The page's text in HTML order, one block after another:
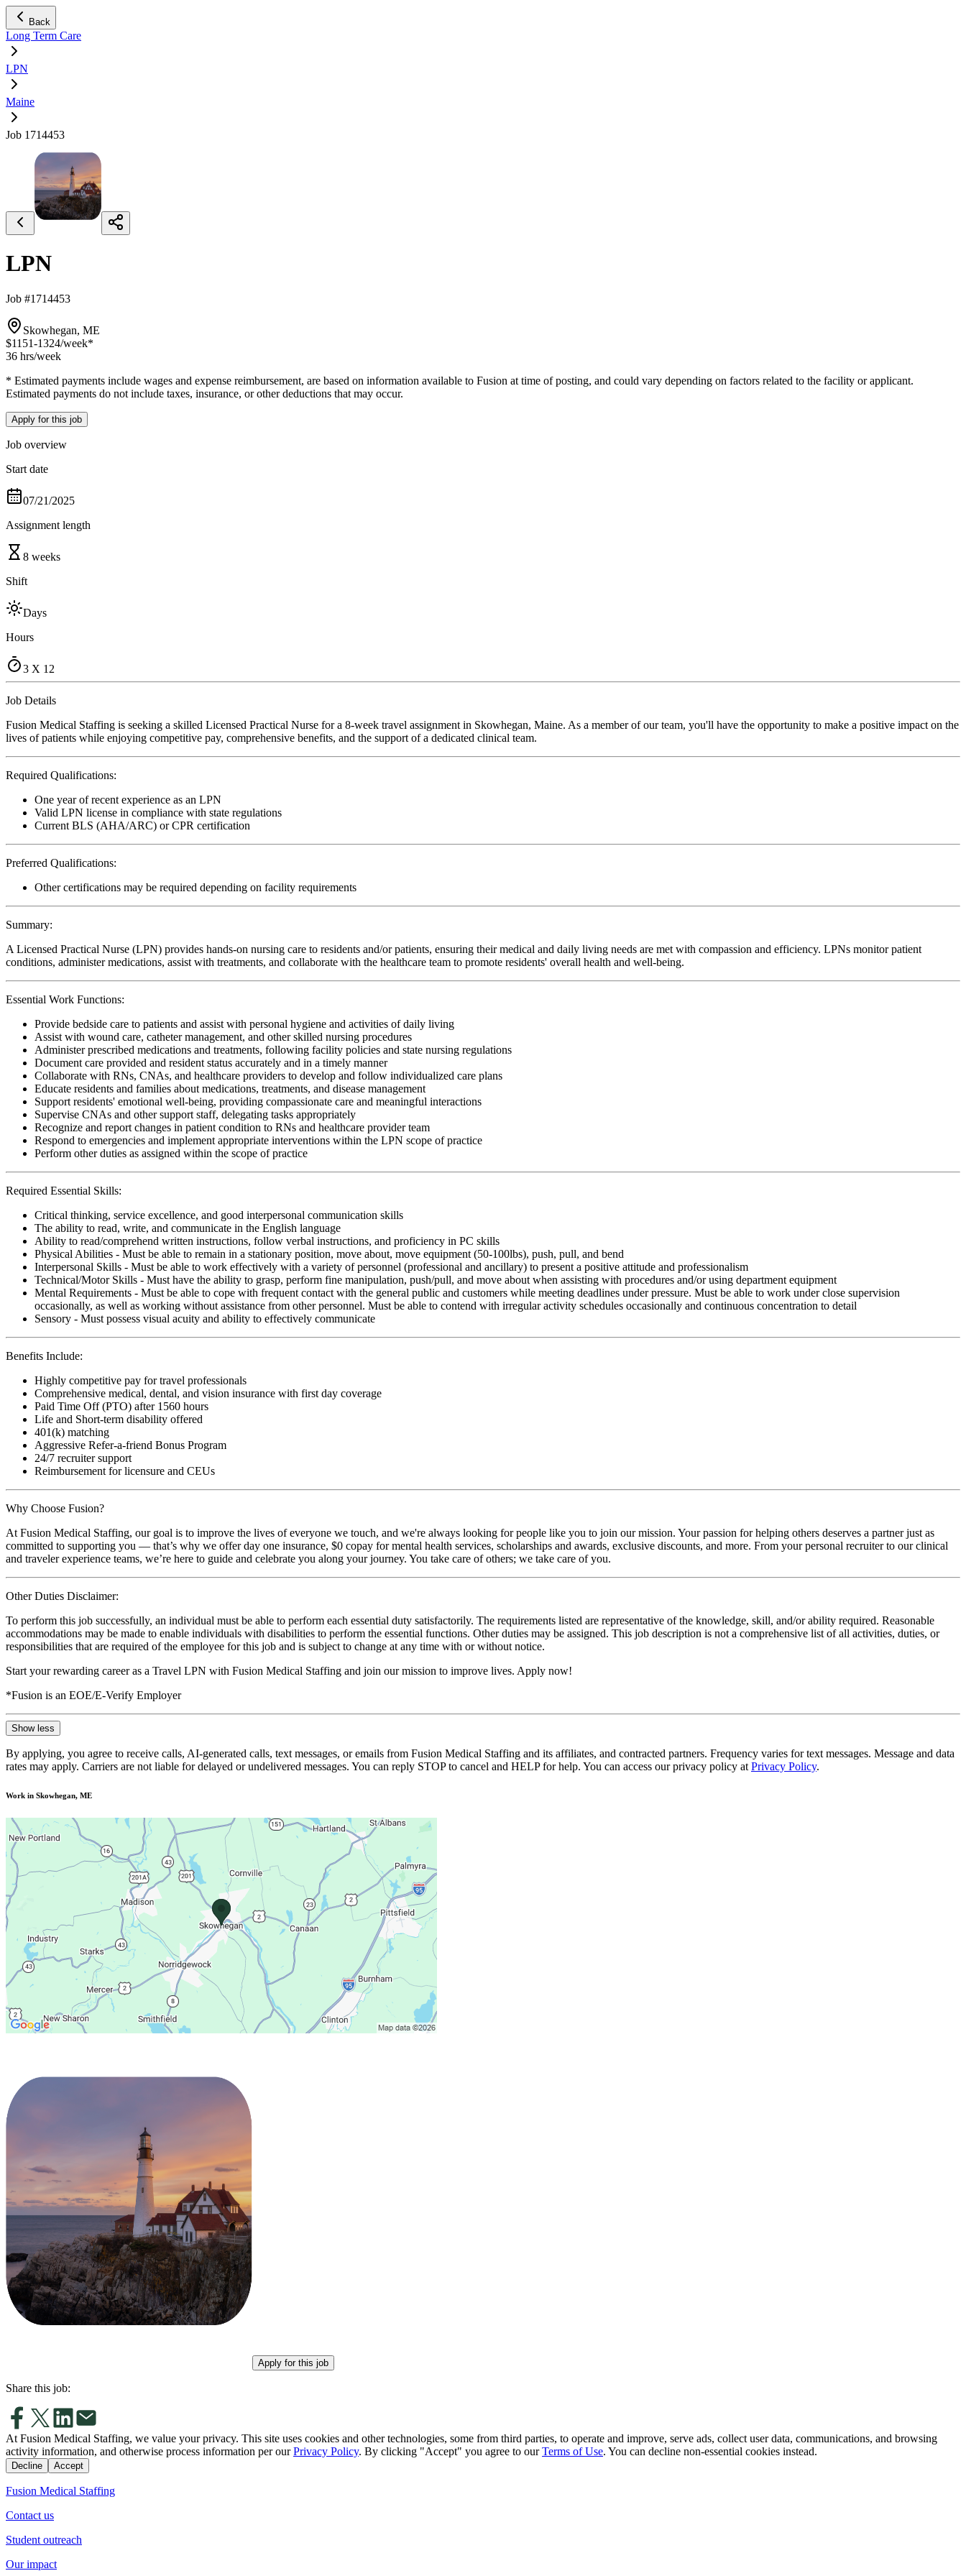
Back
Long Term Care
LPN
Maine
Job 1714453
LPN
Job #1714453
Skowhegan, ME
$1151-1324/week*
36 hrs/week
* Estimated payments include wages and expense reimbursement, are based on information available to Fusion at time of posting, and could vary depending on factors related to the facility or applicant.
Estimated payments do not include taxes, insurance, or other deductions that may occur.
Apply for this job
Job overview
Start date
07/21/2025
Assignment length
8 weeks
Shift
Days
Hours
3 X 12
Job Details
Fusion Medical Staffing is seeking a skilled Licensed Practical Nurse for a 8-week travel assignment in Skowhegan, Maine. As a member of our team, you'll have the opportunity to make a positive impact on the
lives of patients while enjoying competitive pay, comprehensive benefits, and the support of a dedicated clinical team.
Required Qualifications:
One year of recent experience as an LPN
Valid LPN license in compliance with state regulations
Current BLS (AHA/ARC) or CPR certification
Preferred Qualifications:
Other certifications may be required depending on facility requirements
Summary:
A Licensed Practical Nurse (LPN) provides hands-on nursing care to residents and/or patients, ensuring their medical and daily living needs are met with compassion and efficiency. LPNs monitor patient
conditions, administer medications, assist with treatments, and collaborate with the healthcare team to promote residents' overall health and well-being.
Essential Work Functions:
Provide bedside care to patients and assist with personal hygiene and activities of daily living
Assist with wound care, catheter management, and other skilled nursing procedures
Administer prescribed medications and treatments, following facility policies and state nursing regulations
Document care provided and resident status accurately and in a timely manner
Collaborate with RNs, CNAs, and healthcare providers to develop and follow individualized care plans
Educate residents and families about medications, treatments, and disease management
Support residents' emotional well-being, providing compassionate care and meaningful interactions
Supervise CNAs and other support staff, delegating tasks appropriately
Recognize and report changes in patient condition to RNs and healthcare provider team
Respond to emergencies and implement appropriate interventions within the LPN scope of practice
Perform other duties as assigned within the scope of practice
Required Essential Skills:
Critical thinking, service excellence, and good interpersonal communication skills
The ability to read, write, and communicate in the English language
Ability to read/comprehend written instructions, follow verbal instructions, and proficiency in PC skills
Physical Abilities - Must be able to remain in a stationary position, move about, move equipment (50-100lbs), push, pull, and bend
Interpersonal Skills - Must be able to work effectively with a variety of personnel (professional and ancillary) to present a positive attitude and professionalism
Technical/Motor Skills - Must have the ability to grasp, perform fine manipulation, push/pull, and move about when assisting with procedures and/or using department equipment
Mental Requirements - Must be able to cope with frequent contact with the general public and customers while meeting deadlines under pressure. Must be able to work under close supervision
occasionally, as well as working without assistance from other personnel. Must be able to contend with irregular activity schedules occasionally and continuous concentration to detail
Sensory - Must possess visual acuity and ability to effectively communicate
Benefits Include:
Highly competitive pay for travel professionals
Comprehensive medical, dental, and vision insurance with first day coverage
Paid Time Off (PTO) after 1560 hours
Life and Short-term disability offered
401(k) matching
Aggressive Refer-a-friend Bonus Program
24/7 recruiter support
Reimbursement for licensure and CEUs
Why Choose Fusion?
At Fusion Medical Staffing, our goal is to improve the lives of everyone we touch, and we're always looking for people like you to join our mission. Your passion for helping others deserves a partner just as
committed to supporting you — that’s why we offer day one insurance, $0 copay for mental health services, scholarships and awards, exclusive discounts, and more. From your personal recruiter to our clinical
and traveler experience teams, we’re here to guide and celebrate you along your journey. You take care of others; we take care of you.
Other Duties Disclaimer:
To perform this job successfully, an individual must be able to perform each essential duty satisfactorily. The requirements listed are representative of the knowledge, skill, and/or ability required. Reasonable
accommodations may be made to enable individuals with disabilities to perform the essential functions. Other duties may be assigned. This job description is not a comprehensive list of all activities, duties, or
responsibilities that are required of the employee for this job and is subject to change at any time with or without notice.
Start your rewarding career as a Travel LPN with Fusion Medical Staffing and join our mission to improve lives. Apply now!
*Fusion is an EOE/E-Verify Employer
Show less
By applying, you agree to receive calls, AI-generated calls, text messages, or emails from Fusion Medical Staffing and its affiliates, and contracted partners. Frequency varies for text messages. Message and data
rates may apply. Carriers are not liable for delayed or undelivered messages. You can reply STOP to cancel and HELP for help. You can access our privacy policy at Privacy Policy.
Work in Skowhegan, ME
Apply for this job
Share this job:
At Fusion Medical Staffing, we value your privacy. This site uses cookies and other technologies, some from third parties, to operate and improve, serve ads, collect user data, communications, and browsing
activity information, and otherwise process information per our Privacy Policy. By clicking "Accept" you agree to our Terms of Use. You can decline non-essential cookies instead.
Decline Accept
Fusion Medical Staffing
Contact us
Student outreach
Our impact